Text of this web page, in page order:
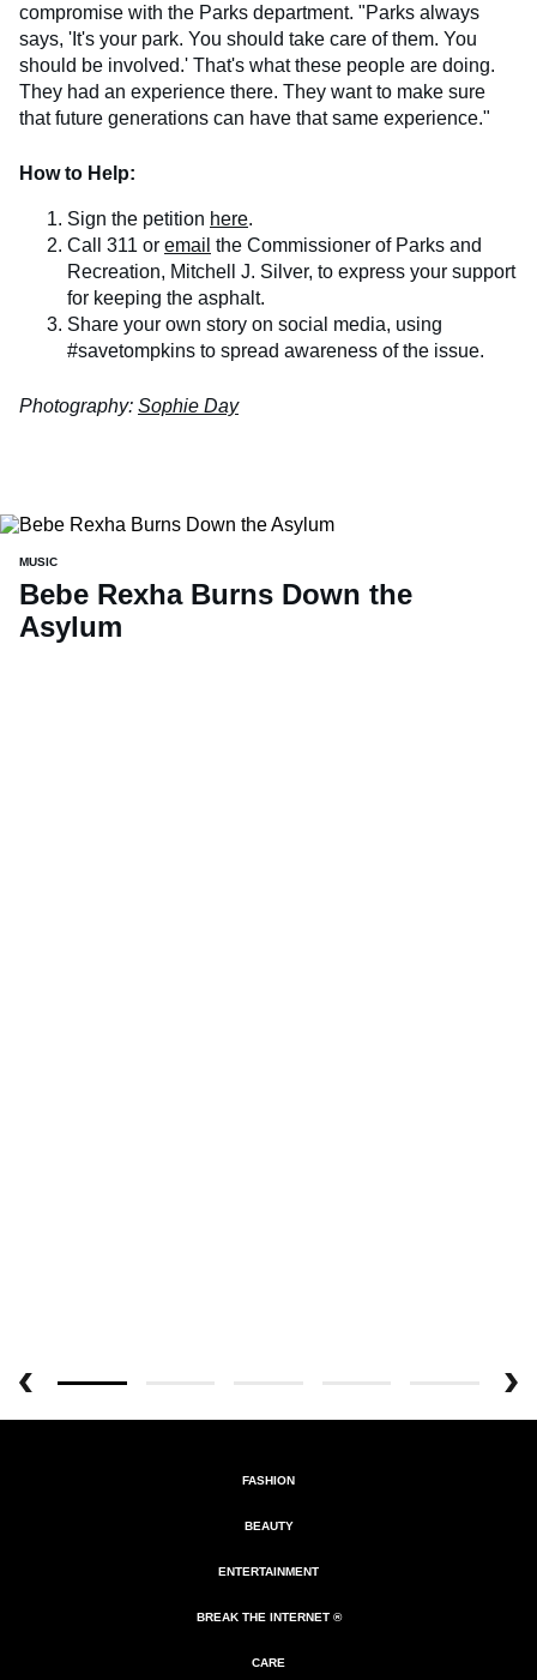
compromise with the Parks department. "Parks always
says, 'It's your park. You should take care of them. You
should be involved.' That's what these people are doing.
They had an experience there. They want to make sure
that future generations can have that same experience."
How to Help:
Sign the petition here.
Call 311 or email the Commissioner of Parks and
Recreation, Mitchell J. Silver, to express your support
for keeping the asphalt.
Share your own story on social media, using
#savetompkins to spread awareness of the issue.
Photography: Sophie Day
MUSIC
Bebe Rexha Burns Down the
Asylum
FASHION
BEAUTY
ENTERTAINMENT
BREAK THE INTERNET ®
CARE